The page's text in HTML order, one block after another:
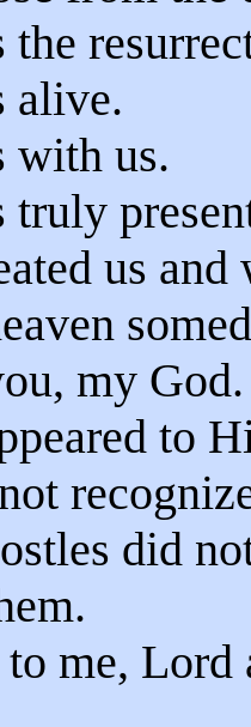
the
alive.
with us.
truly
us
my God.
to
did
me, Lord